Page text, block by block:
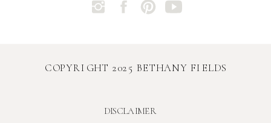
COPYRIGHT 2025 BETHANY FIELDS
DISCLAIMER